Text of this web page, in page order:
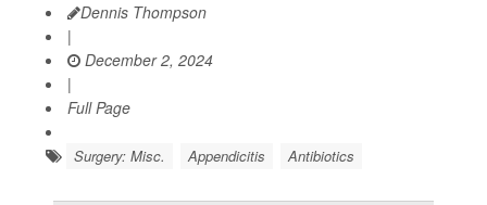
Dennis Thompson
|
December 2, 2024
|
Full Page
Surgery: Misc. Appendicitis Antibiotics